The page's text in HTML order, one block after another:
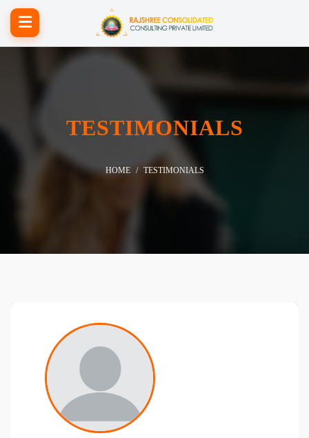
TESTIMONIALS
HOME TESTIMONIALS